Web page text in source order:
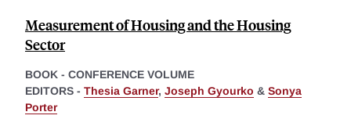
Measurement of Housing and the Housing
Sector
BOOK - CONFERENCE VOLUME
EDITORS - Thesia Garner, Joseph Gyourko & Sonya
Porter